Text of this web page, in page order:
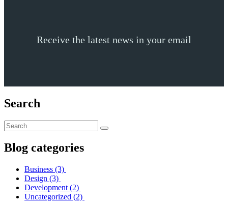
Receive the latest news in your email
Search
Blog categories
Business (3)
Design (3)
Development (2)
Uncategorized (2)